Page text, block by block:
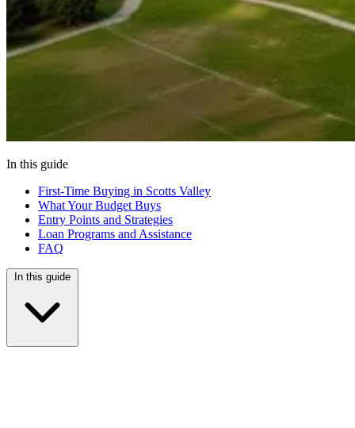
In this guide
First-Time Buying in Scotts Valley
What Your Budget Buys
Entry Points and Strategies
Loan Programs and Assistance
FAQ
In this guide